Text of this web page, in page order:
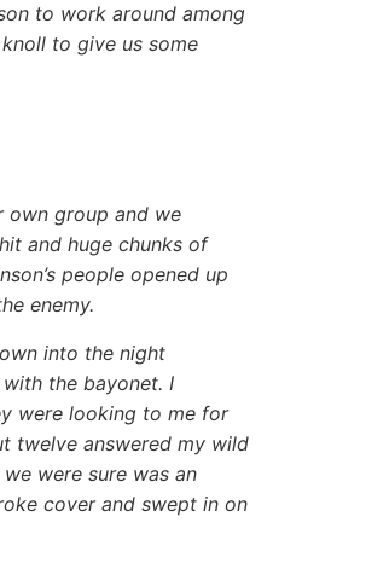
to work around among
to give us some
own group and we
and huge chunks of
people opened up
enemy.
into the night
the bayonet. I
were looking to me for
twelve answered my wild
were sure was an
cover and swept in on